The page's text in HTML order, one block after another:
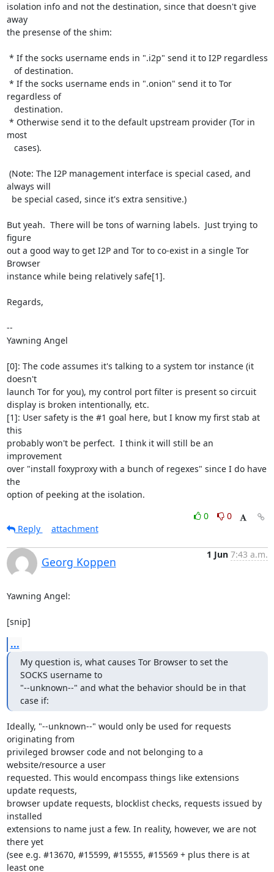
isolation info and not the destination, since that doesn't give
away
the presense of the shim:
regardless of
most
always will
But yeah.  There will be tons of warning labels.  Just trying to
figure
out a good way to get I2P and Tor to co-exist in a single Tor
Browser
instance while being relatively safe[1].
Regards,
--
Yawning Angel
[0]: The code assumes it's talking to a system tor instance (it
doesn't
launch Tor for you), my control port filter is present so circuit
display is broken intentionally, etc.
[1]: User safety is the #1 goal here, but I know my first stab at
this
probably won't be perfect.  I think it will still be an
improvement
over "install foxyproxy with a bunch of regexes" since I do have
the
option of peeking at the isolation.
0
0
Reply
attachment
Georg Koppen
1 Jun 7:43 a.m.
Yawning Angel:
[snip]
...
My question is, what causes Tor Browser to set the
SOCKS username to
"--unknown--" and what the behavior should be in that
case if:
Ideally, "--unknown--" would only be used for requests
originating from
privileged browser code and not belonging to a
website/resource a user
requested. This would encompass things like extensions
update requests,
browser update requests, blocklist checks, requests issued by
installed
extensions to name just a few. In reality, however, we are not
there yet
(see e.g. #13670, #15599, #15555, #15569 + plus there is at
least one